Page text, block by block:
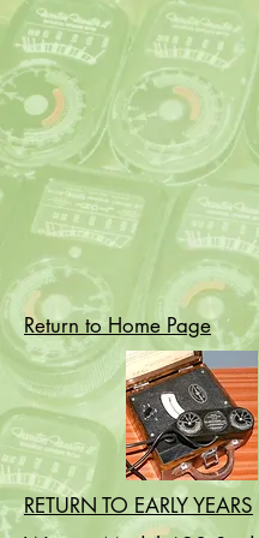
Return to Home Page
RETURN TO EARLY YEARS